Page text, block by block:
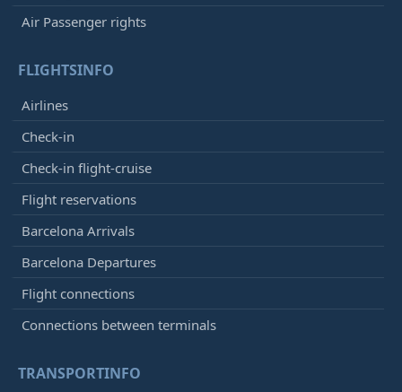
Air Passenger rights
FLIGHTSINFO
Airlines
Check-in
Check-in flight-cruise
Flight reservations
Barcelona Arrivals
Barcelona Departures
Flight connections
Connections between terminals
TRANSPORTINFO